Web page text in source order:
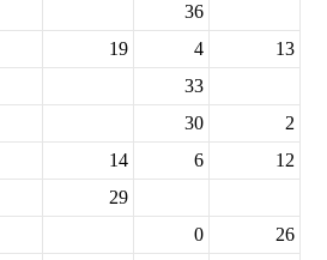
36
19 4
13
33
30
2
14 6
12
29
0
26